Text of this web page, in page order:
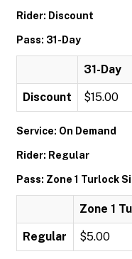
Rider: Discount
Pass: 31-Day
31-Day
Discount $15.00
Service: On Demand
Rider: Regular
Pass: Zone 1 Turlock
Zone 1
Regular $5.00